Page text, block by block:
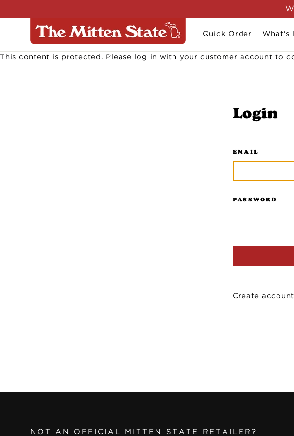
to
Quick Order What's
This content is protected. Please log in with your customer account to
Login
EMAIL
PASSWORD
Create account
NOT AN OFFICIAL MITTEN STATE RETAILER?